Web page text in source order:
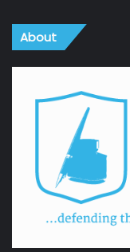
About